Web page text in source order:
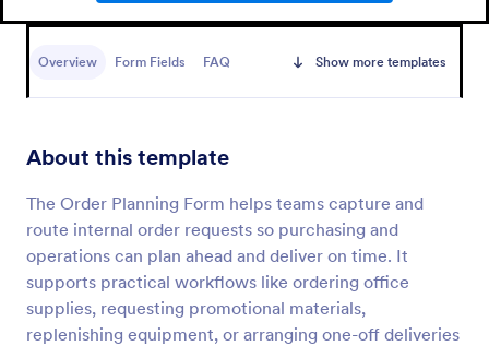
Overview Form Fields FAQ Show more templates
About this template
The Order Planning Form helps teams capture and
route internal order requests so purchasing and
operations can plan ahead and deliver on time. It
supports practical workflows like ordering office
supplies, requesting promotional materials,
replenishing equipment, or arranging one-off deliveries
A Material Requisition Form is a document that is
Go to Category:
Order Forms
Use Template
Preview